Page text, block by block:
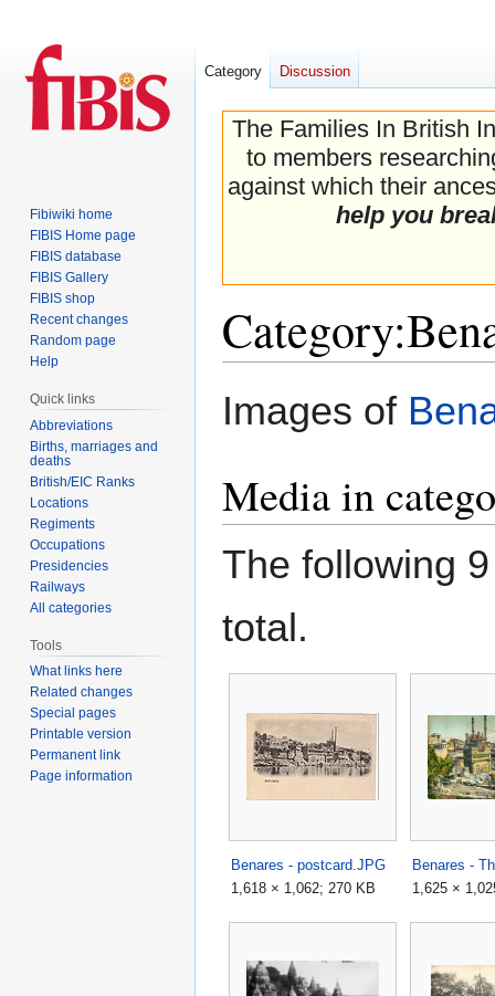
The Families In British
to members
against which their
help you
Category:
Images of
Media in
The following
total.
Benares - postcard.JPG
1,618 × 1,062; 270 KB
Benares -
1,625 ×
Category Discussion
Fibiwiki home
FIBIS Home page
FIBIS database
FIBIS Gallery
FIBIS shop
Recent changes
Random page
Help
Quick links
Abbreviations
Births, marriages and
deaths
British/EIC Ranks
Locations
Regiments
Occupations
Presidencies
Railways
All categories
Tools
What links here
Related changes
Special pages
Printable version
Permanent link
Page information